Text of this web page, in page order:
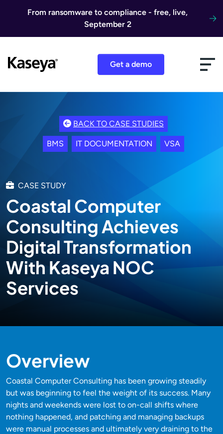
From ransomware to compliance - free, live,
September 2
Get a demo
BACK TO CASE STUDIES
BMS IT DOCUMENTATION VSA
CASE STUDY
Coastal Computer
Consulting Achieves
Digital Transformation
With Kaseya NOC
Services
Overview
Coastal Computer Consulting has been growing steadily
but was beginning to feel the weight of its success. Many
nights and weekends were lost to on-call shifts where
nothing happened, and patching and managing backups
were manual processes and ultimately very draining to the